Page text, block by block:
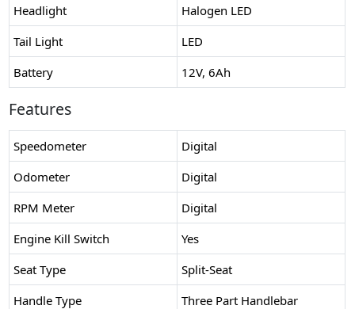
Headlight
Halogen LED
Tail Light
LED
Battery
12V, 6Ah
Features
Speedometer
Digital
Odometer
Digital
RPM Meter
Digital
Engine Kill Switch
Yes
Seat Type
Split-Seat
Handle Type
Three Part Handlebar